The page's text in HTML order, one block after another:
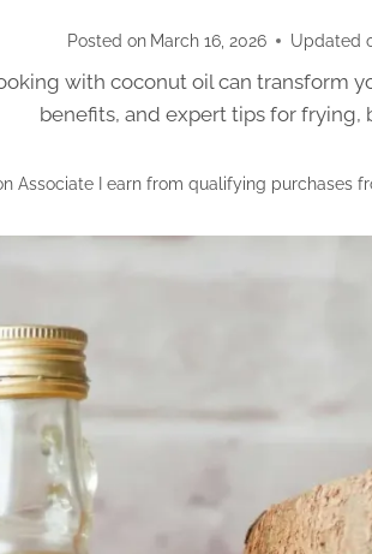
Posted on March 16, 2026 Updated
with coconut oil can transform
benefits, and expert tips for frying,
Associate I earn from qualifying purchases